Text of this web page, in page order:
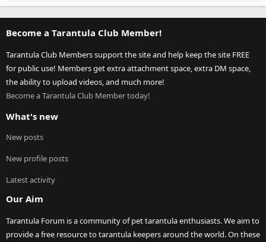
Become a Tarantula Club Member!
Tarantula Club Members support the site and help keep the site FREE
for public use! Members get extra attachment space, extra DM space,
the ability to upload videos, and much more!
Become a Tarantula Club Member today!
What's new
New posts
New profile posts
Latest activity
Our Aim
Tarantula Forum is a community of pet tarantula enthusiasts. We aim to
provide a free resource to tarantula keepers around the world. On these